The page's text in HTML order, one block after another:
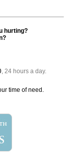
hurting?
, 24 hours a day.
time of need.